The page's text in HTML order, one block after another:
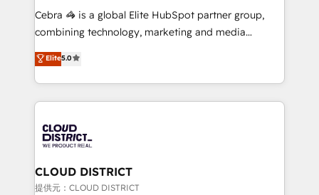
boost with a new HubSpot site Recognized leaders:
🏆 HubSpot Platform Migration Impact Award 🏆
Inbound Campaign of the Year 🏆 Gold AVA Digital
Award for Best Website 🌟 Accreditations: CRM
Cebra 🦓 is a global Elite HubSpot partner group,
combining technology, marketing and media
expertise across Latin America and Southern
Europe, with teams across 7 countries. Born in Chile,
we combine local insight with international reach to
help businesses grow through technology, creativity,
500+ HubSpot implementations, building end-to-
end solutions that integrate CRM, AI automation,
inbound and loop marketing, content, and digital
creativity. Our multicultural team works in Spanish,
Elite5.0
CLOUD DISTRICT
提供元：CLOUD DISTRICT